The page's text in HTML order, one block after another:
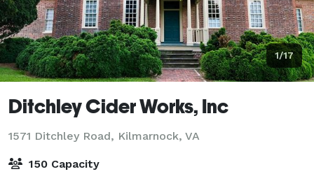
1/17
Ditchley Cider Works, Inc
1571 Ditchley Road, Kilmarnock, VA
150 Capacity